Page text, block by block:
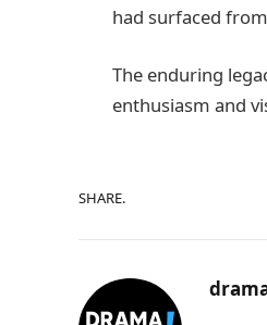
had surfaced
The enduring
enthusiasm and
SHARE.